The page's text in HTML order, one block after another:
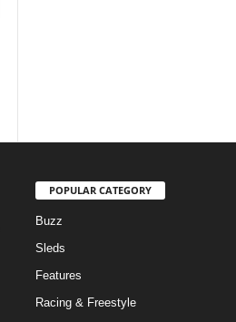
POPULAR CATEGORY
Buzz
Sleds
Features
Racing & Freestyle